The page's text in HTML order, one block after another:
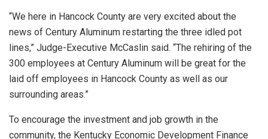
“We here in Hancock County are very excited about the
news of Century Aluminum restarting the three idled pot
lines,” Judge-Executive McCaslin said. “The rehiring of the
300 employees at Century Aluminum will be great for the
laid off employees in Hancock County as well as our
surrounding areas.”
To encourage the investment and job growth in the
community, the Kentucky Economic Development Finance